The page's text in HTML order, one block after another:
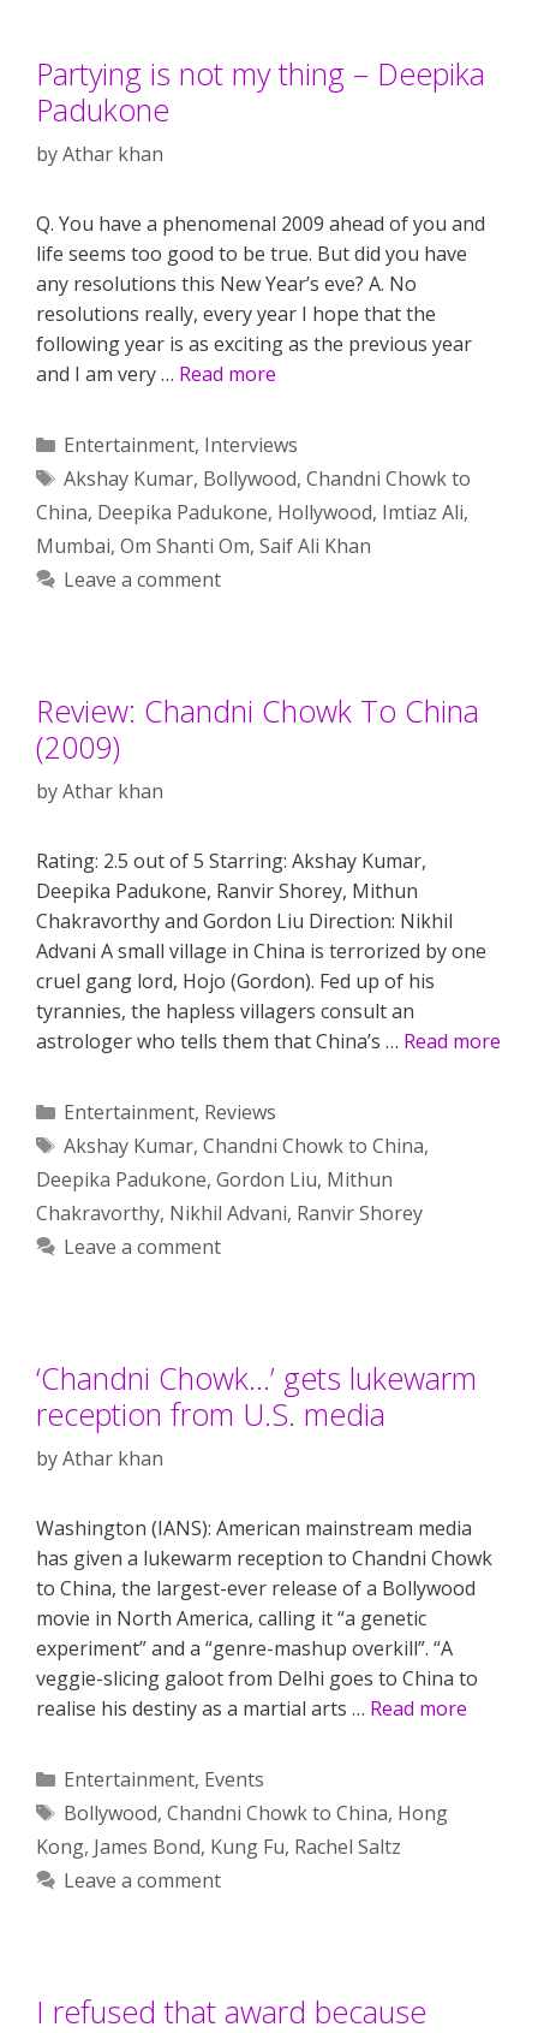
Partying is not my thing – Deepika
Padukone
byAthar khan
Q. You have a phenomenal 2009 ahead of you and
life seems too good to be true. But did you have
any resolutions this New Year’s eve? A. No
resolutions really, every year I hope that the
following year is as exciting as the previous year
and I am very … Read more
Categories
Entertainment, Interviews
Tags
Akshay Kumar, Bollywood, Chandni Chowk to
China, Deepika Padukone, Hollywood, Imtiaz Ali,
Mumbai, Om Shanti Om, Saif Ali Khan
Leave a comment
Review: Chandni Chowk To China
(2009)
byAthar khan
Rating: 2.5 out of 5 Starring: Akshay Kumar,
Deepika Padukone, Ranvir Shorey, Mithun
Chakravorthy and Gordon Liu Direction: Nikhil
Advani A small village in China is terrorized by one
cruel gang lord, Hojo (Gordon). Fed up of his
tyrannies, the hapless villagers consult an
astrologer who tells them that China’s … Read more
Categories
Entertainment, Reviews
Tags
Akshay Kumar, Chandni Chowk to China,
Deepika Padukone, Gordon Liu, Mithun
Chakravorthy, Nikhil Advani, Ranvir Shorey
Leave a comment
‘Chandni Chowk…’ gets lukewarm
reception from U.S. media
byAthar khan
Washington (IANS): American mainstream media
has given a lukewarm reception to Chandni Chowk
to China, the largest-ever release of a Bollywood
movie in North America, calling it “a genetic
experiment” and a “genre-mashup overkill”. “A
veggie-slicing galoot from Delhi goes to China to
realise his destiny as a martial arts … Read more
Categories
Entertainment, Events
Tags
Bollywood, Chandni Chowk to China, Hong
Kong, James Bond, Kung Fu, Rachel Saltz
Leave a comment
I refused that award because